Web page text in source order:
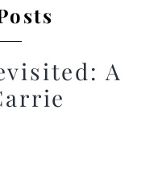
A